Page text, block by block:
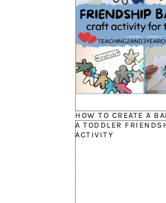
HOW TO CREATE A
A TODDLER
ACTIVITY